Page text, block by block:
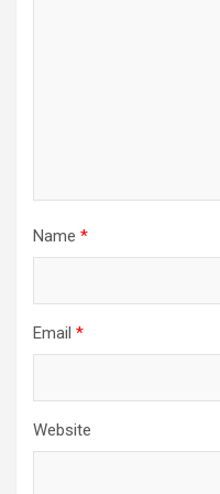
Name *
Email *
Website